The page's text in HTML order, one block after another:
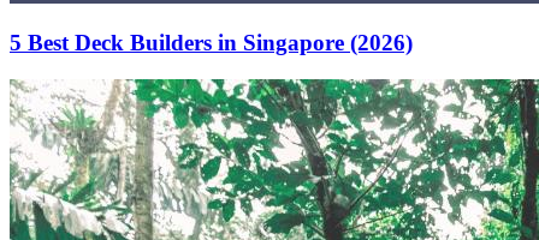
5 Best Deck Builders in Singapore (2026)